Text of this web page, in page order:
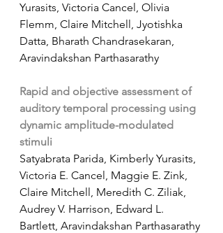
Yurasits, Victoria Cancel, Olivia
Flemm, Claire Mitchell, Jyotishka
Datta, Bharath Chandrasekaran,
Aravindakshan Parthasarathy
Rapid and objective assessment of
auditory temporal processing using
dynamic amplitude-modulated
stimuli
Satyabrata Parida, Kimberly Yurasits,
Victoria E. Cancel, Maggie E. Zink,
Claire Mitchell, Meredith C. Ziliak,
Audrey V. Harrison, Edward L.
Bartlett, Aravindakshan Parthasarathy